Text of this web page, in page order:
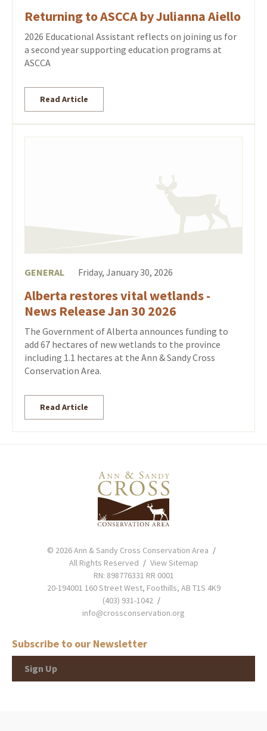
Returning to ASCCA by Julianna Aiello
2026 Educational Assistant reflects on joining us for
a second year supporting education programs at
ASCCA
Read Article
GENERAL Friday, January 30, 2026
Alberta restores vital wetlands -
News Release Jan 30 2026
The Government of Alberta announces funding to
add 67 hectares of new wetlands to the province
including 1.1 hectares at the Ann & Sandy Cross
Conservation Area.
Read Article
© 2026 Ann & Sandy Cross Conservation Area
All Rights Reserved
View Sitemap
RN: 898776331 RR 0001
20-194001 160 Street West, Foothills, AB T1S 4K9
(403) 931-1042
info@crossconservation.org
Subscribe to our Newsletter
Sign Up